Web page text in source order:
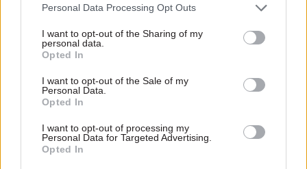
Personal Data Processing Opt Outs
I want to opt-out of the Sharing of my
personal data.
Opted In
I want to opt-out of the Sale of my
Personal Data.
Opted In
I want to opt-out of processing my
Personal Data for Targeted Advertising.
Opted In
explain why the future of
depends on the depth of early
discovery and design
attention they need"
MoD Afghan data
breach was a
'foreseeable systemic
Healey sets October
date for Budget